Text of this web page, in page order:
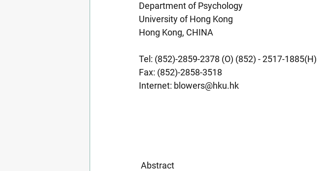
Department of Psychology
University of Hong Kong
Hong Kong, CHINA
Tel: (852)-2859-2378 (O) (852) - 2517-1885(H)
Fax: (852)-2858-3518
Internet: blowers@hku.hk
Abstract